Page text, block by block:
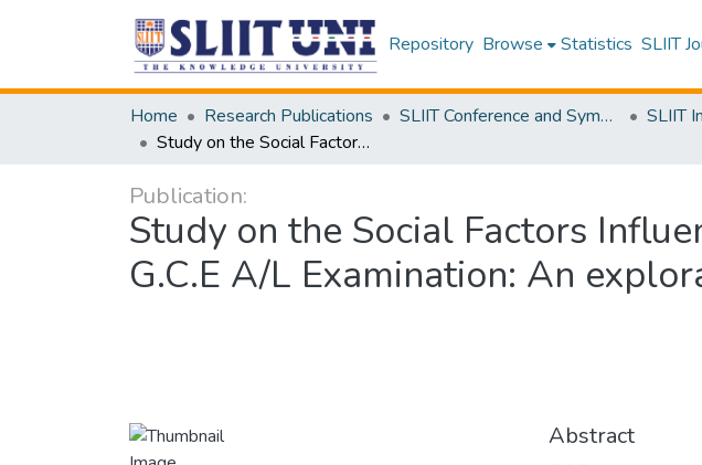
Repository Browse Statistics SLIIT
Home Research Publications SLIIT Conference and Symposium Proceedings
Study on the Social Factors Influencing on the Selection of A/L Stream in G.C.E A/L Examination: An exploratory study
Publication:
Study on the Social Factors
G.C.E A/L Examination: An
Abstract